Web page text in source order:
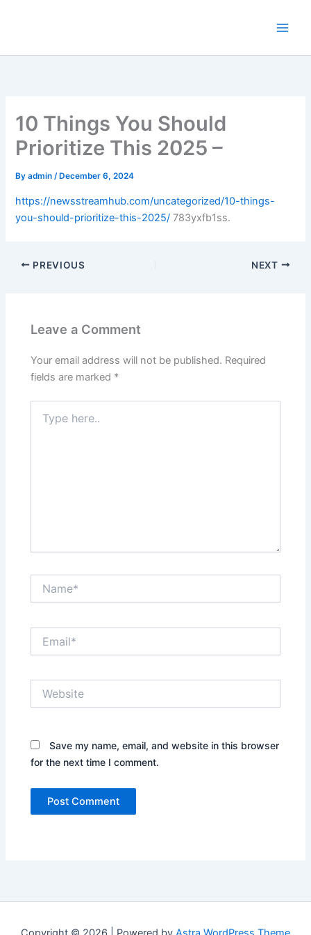
10 Things You Should
Prioritize This 2025 –
Byadmin/ December 6, 2024
https://newsstreamhub.com/uncategorized/10-things-
you-should-prioritize-this-2025/ 783yxfb1ss.
PREVIOUS NEXT
Leave a Comment
Your email address will not be published. Required
fields are marked *
here..
Save my name, email, and website in this browser
for the next time I comment.